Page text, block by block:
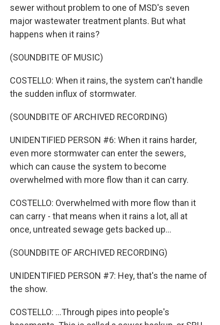
sewer without problem to one of MSD's seven
major wastewater treatment plants. But what
happens when it rains?
(SOUNDBITE OF MUSIC)
COSTELLO: When it rains, the system can't handle
the sudden influx of stormwater.
(SOUNDBITE OF ARCHIVED RECORDING)
UNIDENTIFIED PERSON #6: When it rains harder,
even more stormwater can enter the sewers,
which can cause the system to become
overwhelmed with more flow than it can carry.
COSTELLO: Overwhelmed with more flow than it
can carry - that means when it rains a lot, all at
once, untreated sewage gets backed up...
(SOUNDBITE OF ARCHIVED RECORDING)
UNIDENTIFIED PERSON #7: Hey, that's the name of
the show.
COSTELLO: ...Through pipes into people's